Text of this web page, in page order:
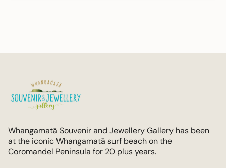
Whangamatā Souvenir and Jewellery Gallery has been
at the iconic Whangamatā surf beach on the
Coromandel Peninsula for 20 plus years.